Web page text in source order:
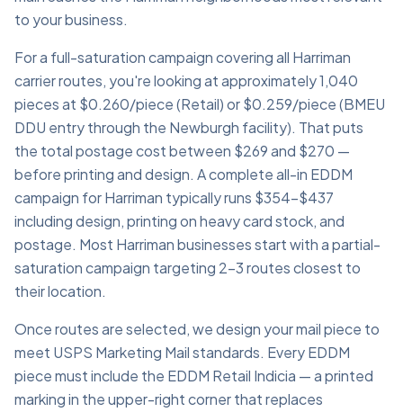
to your business.
For a full-saturation campaign covering all Harriman
carrier routes, you're looking at approximately 1,040
pieces at $0.260/piece (Retail) or $0.259/piece (BMEU
DDU entry through the Newburgh facility). That puts
the total postage cost between $269 and $270 —
before printing and design. A complete all-in EDDM
campaign for Harriman typically runs $354–$437
including design, printing on heavy card stock, and
postage. Most Harriman businesses start with a partial-
saturation campaign targeting 2–3 routes closest to
their location.
Once routes are selected, we design your mail piece to
meet USPS Marketing Mail standards. Every EDDM
piece must include the EDDM Retail Indicia — a printed
marking in the upper-right corner that replaces